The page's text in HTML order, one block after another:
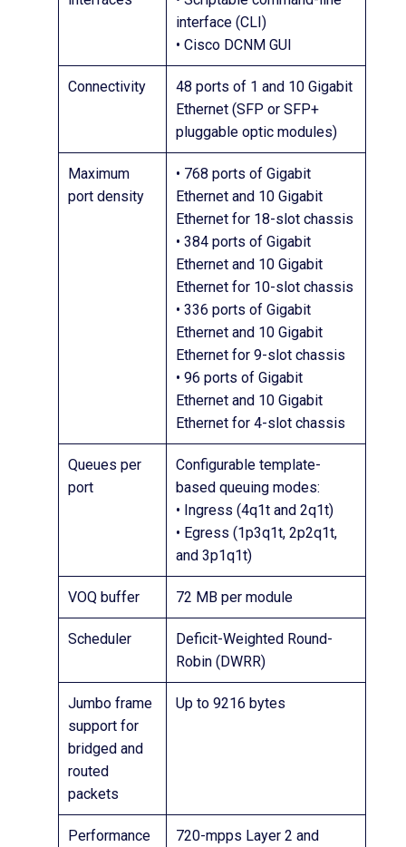
interface (CLI)
• Cisco DCNM GUI
Connectivity
48 ports of 1 and 10 Gigabit
Ethernet (SFP or SFP+
pluggable optic modules)
Maximum
port density
• 768 ports of Gigabit
Ethernet and 10 Gigabit
Ethernet for 18-slot chassis
• 384 ports of Gigabit
Ethernet and 10 Gigabit
Ethernet for 10-slot chassis
• 336 ports of Gigabit
Ethernet and 10 Gigabit
Ethernet for 9-slot chassis
• 96 ports of Gigabit
Ethernet and 10 Gigabit
Ethernet for 4-slot chassis
Queues per
port
Configurable template-
based queuing modes:
• Ingress (4q1t and 2q1t)
• Egress (1p3q1t, 2p2q1t,
and 3p1q1t)
VOQ buffer 72 MB per module
Scheduler
Deficit-Weighted Round-
Robin (DWRR)
Jumbo frame
support for
bridged and
routed
packets
Up to 9216 bytes
Performance
720-mpps Layer 2 and